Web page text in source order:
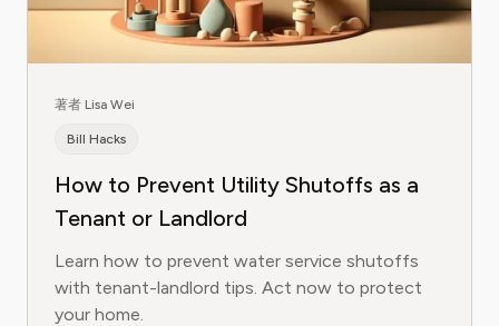
著者 Lisa Wei
Bill Hacks
How to Prevent Utility Shutoffs as a
Tenant or Landlord
Learn how to prevent water service shutoffs
with tenant-landlord tips. Act now to protect
your home.